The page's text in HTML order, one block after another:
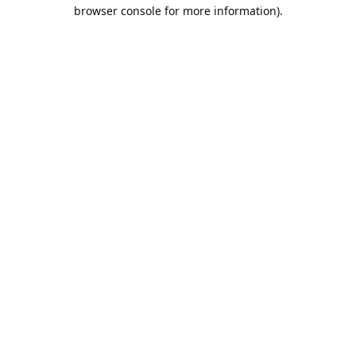
browser console for more information).